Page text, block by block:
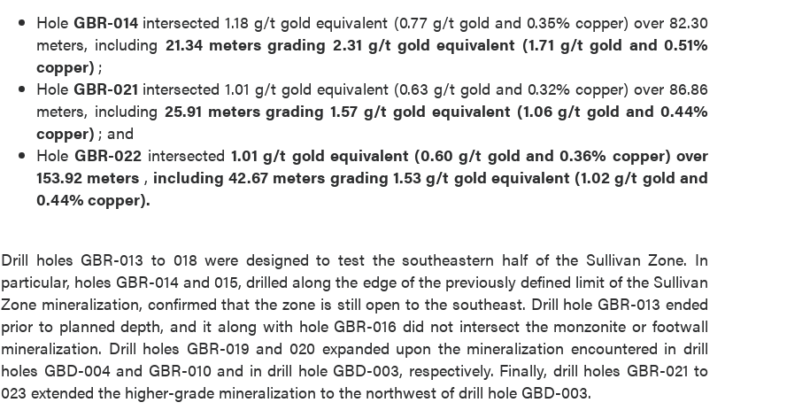
HoleGBR-014 intersected 1.18 g/t gold equivalent (0.77 g/t gold and 0.35% copper) over 82.30
meters, including 21.34 meters grading 2.31 g/t gold equivalent (1.71 g/t gold and 0.51%
copper) ;
Hole GBR-021 intersected 1.01 g/t gold equivalent (0.63 g/t gold and 0.32% copper) over 86.86
meters, including 25.91 meters grading 1.57 g/t gold equivalent (1.06 g/t gold and 0.44%
copper) ; and
HoleGBR-022 intersected 1.01 g/t gold equivalent (0.60 g/t gold and 0.36% copper) over
153.92 meters , including42.67 meters grading 1.53 g/t gold equivalent (1.02 g/t gold and
0.44% copper).
Drill holes GBR-013 to 018 were designed to test the southeastern half of the Sullivan Zone. In
particular, holes GBR-014 and 015, drilled along the edge of the previously defined limit of the Sullivan
Zone mineralization, confirmed that the zone is still open to the southeast. Drill hole GBR-013 ended
prior to planned depth, and it along with hole GBR-016 did not intersect the monzonite or footwall
mineralization. Drill holes GBR-019 and 020 expanded upon the mineralization encountered in drill
holes GBD-004 and GBR-010 and in drill hole GBD-003, respectively. Finally, drill holes GBR-021 to
023 extended the higher-grade mineralization to the northwest of drill hole GBD-003.